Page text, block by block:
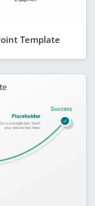
Template